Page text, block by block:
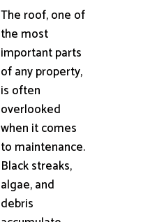
The roof, one of
the most
important parts
of any property,
is often
overlooked
when it comes
to maintenance.
Black streaks,
algae, and
debris